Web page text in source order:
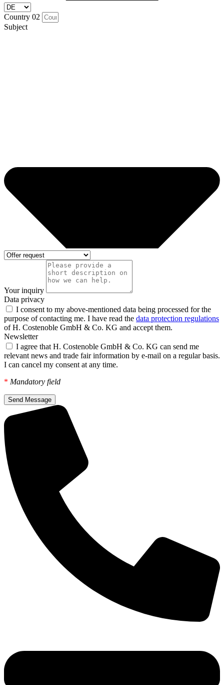
Country 02
Subject
Your inquiry
Data privacy
I consent to my above-mentioned data being processed for the
purpose of contacting me. I have read the data protection regulations
of H. Costenoble GmbH & Co. KG and accept them.
Newsletter
I agree that H. Costenoble GmbH & Co. KG can send me
relevant news and trade fair information by e-mail on a regular basis.
I can cancel my consent at any time.
* Mandatory field
Send Message